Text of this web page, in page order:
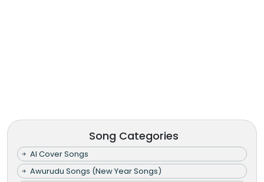
Song Categories
AI Cover Songs
Awurudu Songs (New Year Songs)